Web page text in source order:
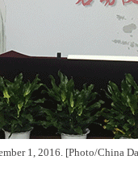
1, 2016. [Photo/China